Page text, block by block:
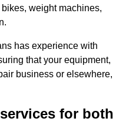
weight machines,
has experience with
that your equipment,
business or elsewhere,
for both